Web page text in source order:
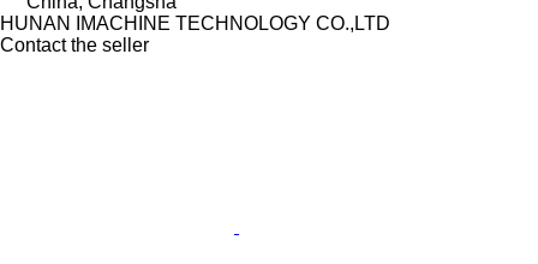
HUNAN IMACHINE TECHNOLOGY CO.,LTD
Contact the seller